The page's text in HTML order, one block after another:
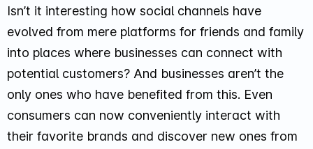
Isn’t it interesting how social channels have
evolved from mere platforms for friends and family
into places where businesses can connect with
potential customers? And businesses aren’t the
only ones who have benefited from this. Even
consumers can now conveniently interact with
their favorite brands and discover new ones from